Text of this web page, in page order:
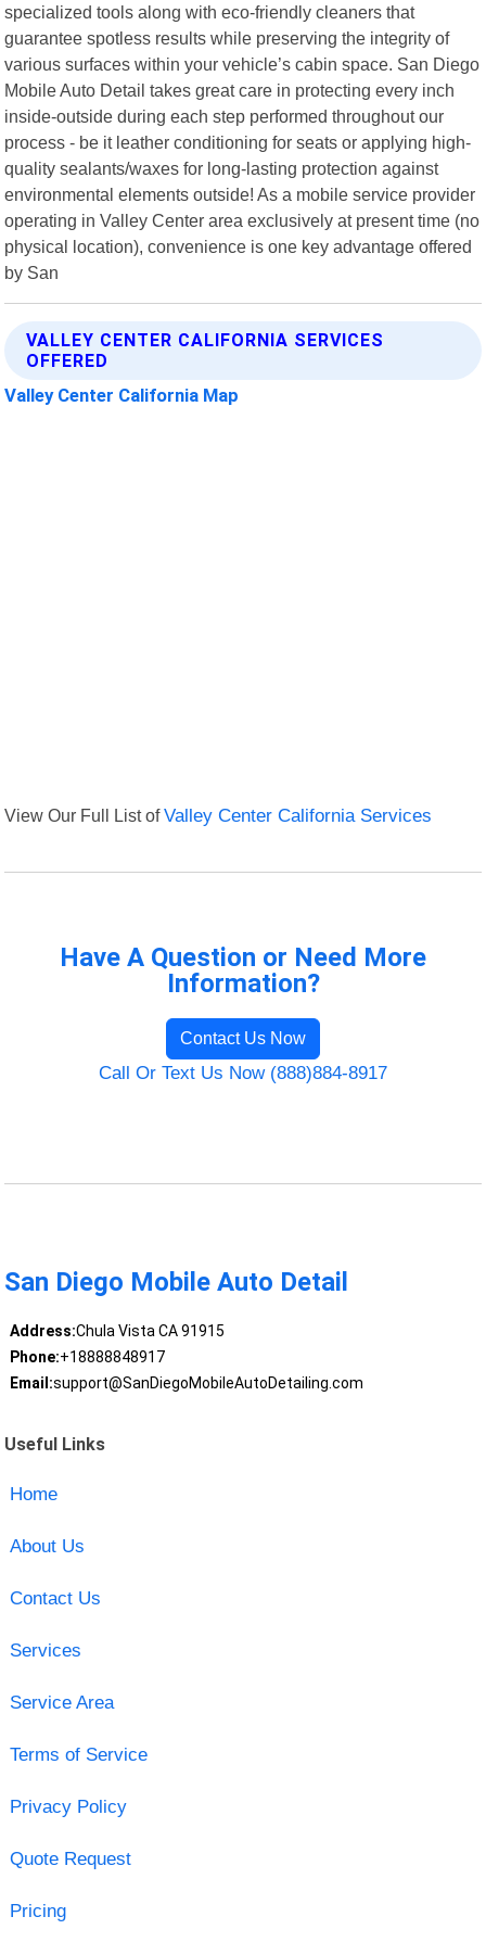
specialized tools along with eco-friendly cleaners that
guarantee spotless results while preserving the integrity of
various surfaces within your vehicle’s cabin space. San Diego
Mobile Auto Detail takes great care in protecting every inch
inside-outside during each step performed throughout our
process - be it leather conditioning for seats or applying high-
quality sealants/waxes for long-lasting protection against
environmental elements outside! As a mobile service provider
operating in Valley Center area exclusively at present time (no
physical location), convenience is one key advantage offered
by San
VALLEY CENTER CALIFORNIA SERVICES
OFFERED
Valley Center California Map
View Our Full List ofValley Center California Services
Have A Question or Need More
Information?
Contact Us Now
Call Or Text Us Now (888)884-8917
San Diego Mobile Auto Detail
Address:Chula Vista CA 91915
Phone:+18888848917
Email:support@SanDiegoMobileAutoDetailing.com
Useful Links
Home
About Us
Contact Us
Services
Service Area
Terms of Service
Privacy Policy
Quote Request
Pricing